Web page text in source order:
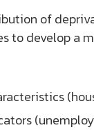
of
to develop a